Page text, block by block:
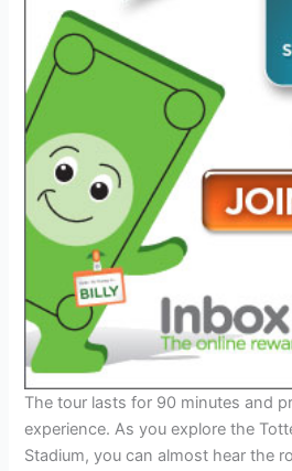
The tour lasts for 90 minutes and
experience. As you explore the
Stadium, you can almost hear the